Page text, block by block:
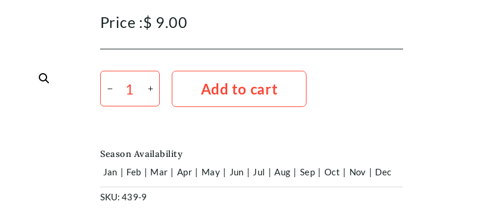
Price :$ 9.00
Gerbera
Yellow
x5
Stems
Add to cart
Season Availability
Jan | Feb | Mar | Apr | May | Jun | Jul | Aug | Sep | Oct | Nov | Dec
SKU: 439-9